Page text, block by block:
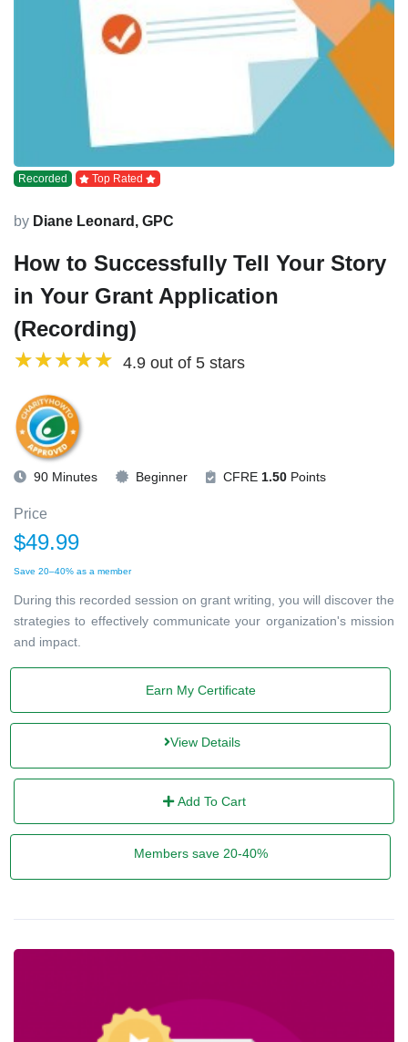
Recorded Top Rated
by Diane Leonard, GPC
How to Successfully Tell Your Story
in Your Grant Application
(Recording)
4.9 out of 5 stars
90 Minutes Beginner CFRE 1.50 Points
Price
$49.99
Save 20–40% as a member
During this recorded session on grant writing, you will discover the
strategies to effectively communicate your organization's mission
and impact.
Earn My Certificate
View Details
Add To Cart
Members save 20-40%